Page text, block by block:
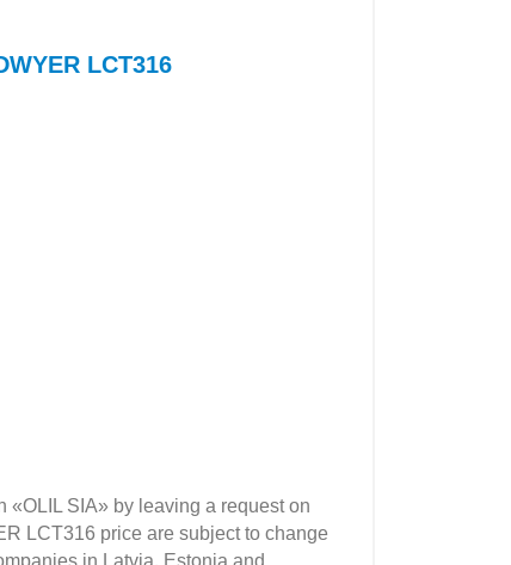
LCT316
«OLIL SIA» by leaving a request on
LCT316 price are subject to change
in Latvia, Estonia and